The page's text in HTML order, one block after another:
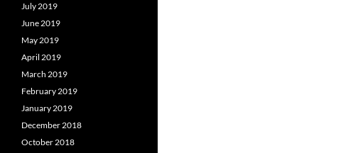
July 2019
June 2019
May 2019
April 2019
March 2019
February 2019
January 2019
December 2018
October 2018